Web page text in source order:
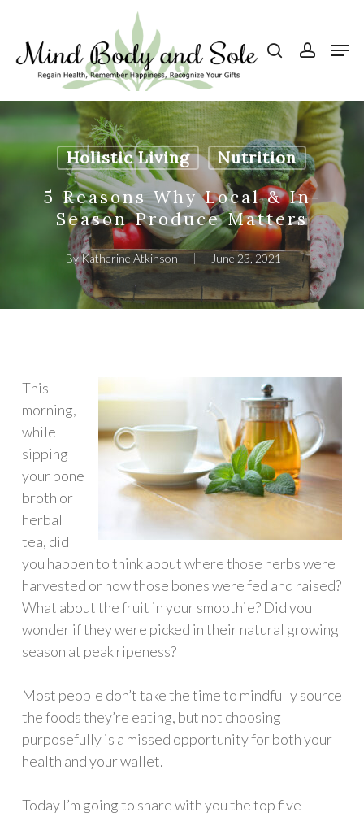
main
content
Holistic Living Nutrition
5 Reasons Why Local & In-
Season Produce Matters
ByKatherine Atkinson June 23, 2021
This
morning,
while
sipping
your bone
broth or
herbal
tea, did
you happen to think about where those herbs were
harvested or how those bones were fed and raised?
What about the fruit in your smoothie? Did you
wonder if they were picked in their natural growing
season at peak ripeness?
Most people don’t take the time to mindfully source
the foods they’re eating, but not choosing
purposefully is a missed opportunity for both your
health and your wallet.
Today I’m going to share with you the top five
Close